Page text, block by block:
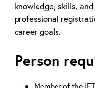
knowledge, skills,
professional
career goals.
Person
Member of the